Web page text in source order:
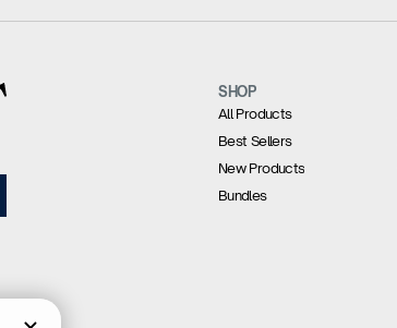
SHOP
All Products
Best Sellers
New Products
Bundles